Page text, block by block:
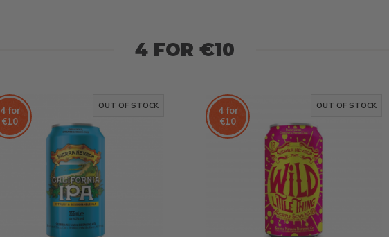
4 FOR €10
4 for
€10
OUT OF STOCK
4 for
€10
OUT OF STOCK